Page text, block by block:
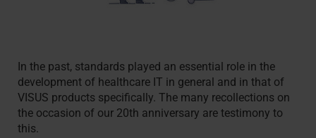
In the past, standards played an essential role in the
development of healthcare IT in general and in that of
VISUS products specifically. The many recollections on
the occasion of our 20th anniversary are testimony to
this.